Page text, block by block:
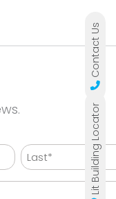
Last
Contact Us
Lit Building Locator